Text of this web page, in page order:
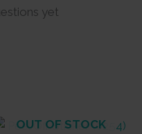
yet
OUT OF STOCK